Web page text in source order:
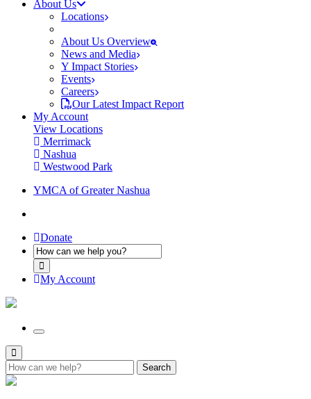
About Us
Locations
About Us Overview
News and Media
Y Impact Stories
Events
Careers
Our Latest Impact Report
My Account
View Locations
Merrimack
Nashua
Westwood Park
YMCA of Greater Nashua
Donate
My Account
Search
for: